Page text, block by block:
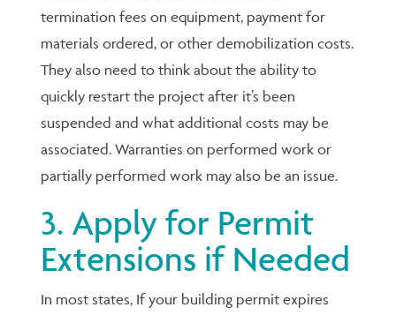
termination fees on equipment, payment for
materials ordered, or other demobilization costs.
They also need to think about the ability to
quickly restart the project after it’s been
suspended and what additional costs may be
associated. Warranties on performed work or
partially performed work may also be an issue.
3. Apply for Permit
Extensions if Needed
In most states, If your building permit expires